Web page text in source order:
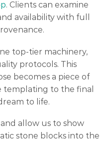
. Clients can examine
availability with full
top-tier machinery,
protocols. This
becomes a piece of
templating to the final
to life.
allow us to show
stone blocks into the